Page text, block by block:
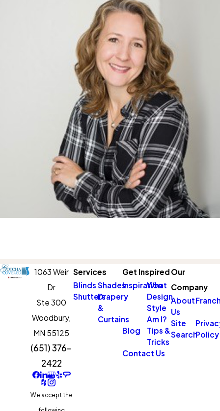
1063 Weir
Dr
Ste 300
Woodbury,
MN 55125
(651) 376-
2422
We accept the
Services
Blinds Shades
ShuttersDrapery
&
Curtains
Get Inspired
Inspiration
What
Design
Style
Am I?
Blog
Tips &
Tricks
Contact Us
Our
Company
About
Us
Site
SearchPolicy